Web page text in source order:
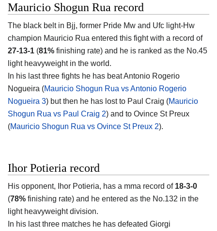
Mauricio Shogun Rua record
The black belt in Bjj, former Pride Mw and Ufc light-Hw
champion Mauricio Rua entered this fight with a record of
27-13-1 (81% finishing rate) and he is ranked as the No.45
light heavyweight in the world.
In his last three fights he has beat Antonio Rogerio
Nogueira (Mauricio Shogun Rua vs Antonio Rogerio
Nogueira 3) but then he has lost to Paul Craig (Mauricio
Shogun Rua vs Paul Craig 2) and to Ovince St Preux
(Mauricio Shogun Rua vs Ovince St Preux 2).
Ihor Potieria record
His opponent, Ihor Potieria, has a mma record of 18-3-0
(78% finishing rate) and he entered as the No.132 in the
light heavyweight division.
In his last three matches he has defeated Giorgi